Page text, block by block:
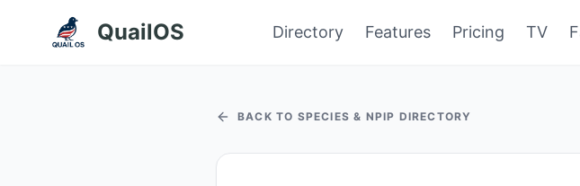
QuailOS Directory Features Pricing TV
BACK TO SPECIES & NPIP DIRECTORY